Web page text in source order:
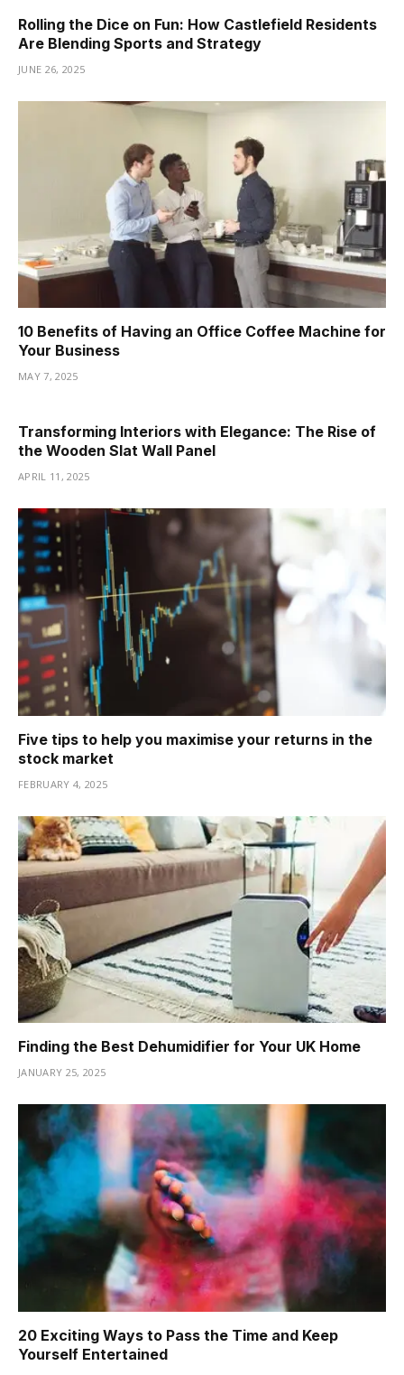
Rolling the Dice on Fun: How Castlefield Residents
Are Blending Sports and Strategy
JUNE 26, 2025
10 Benefits of Having an Office Coffee Machine for
Your Business
MAY 7, 2025
Transforming Interiors with Elegance: The Rise of
the Wooden Slat Wall Panel
APRIL 11, 2025
Five tips to help you maximise your returns in the
stock market
FEBRUARY 4, 2025
Finding the Best Dehumidifier for Your UK Home
JANUARY 25, 2025
20 Exciting Ways to Pass the Time and Keep
Yourself Entertained